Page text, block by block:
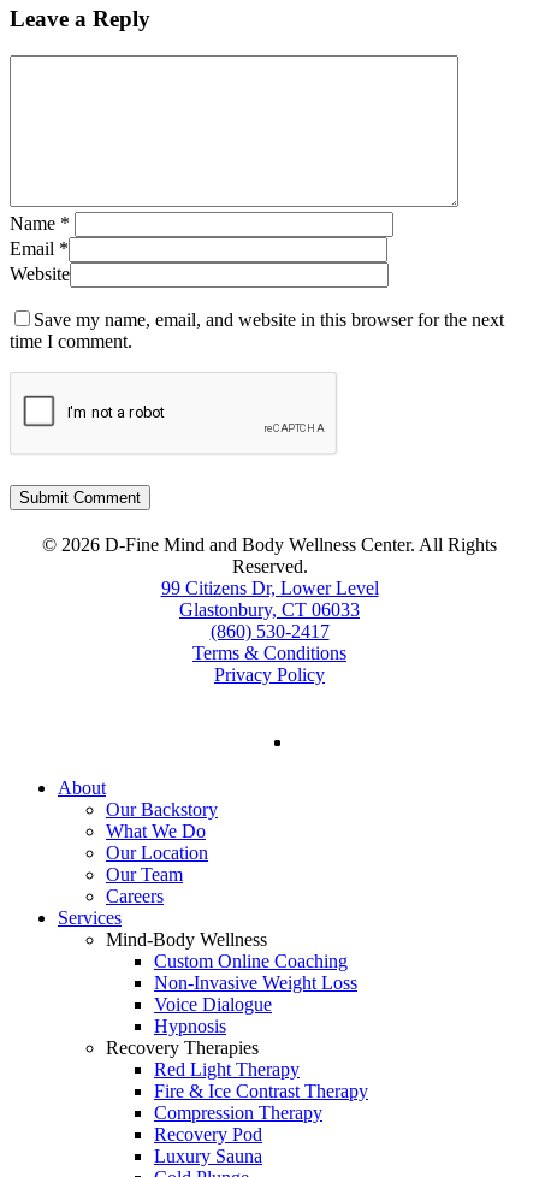
Leave a Reply
Name *
Email *
Website
Save my name, email, and website in this browser for the next
time I comment.
© 2026 D-Fine Mind and Body Wellness Center. All Rights
Reserved.
99 Citizens Dr, Lower Level
Glastonbury, CT 06033
(860) 530-2417
Terms & Conditions
Privacy Policy
Close
About
Our Backstory
What We Do
Our Location
Our Team
Careers
Services
Mind-Body Wellness
Custom Online Coaching
Non-Invasive Weight Loss
Voice Dialogue
Hypnosis
Recovery Therapies
Red Light Therapy
Fire & Ice Contrast Therapy
Compression Therapy
Recovery Pod
Luxury Sauna